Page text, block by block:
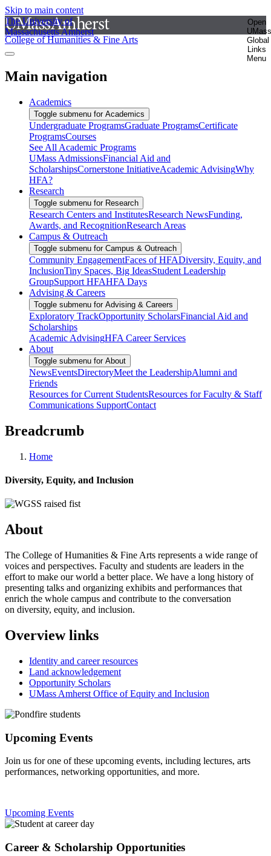
Skip to main content
The University of
Massachusetts Amherst
Open
UMass
Global
Links
Menu
College of Humanities & Fine Arts
Main navigation
Academics
Toggle submenu for Academics
Undergraduate ProgramsGraduate ProgramsCertificate
ProgramsCourses
See All Academic Programs
UMass AdmissionsFinancial Aid and
ScholarshipsCornerstone InitiativeAcademic AdvisingWhy
HFA?
Research
Toggle submenu for Research
Research Centers and InstitutesResearch NewsFunding,
Awards, and RecognitionResearch Areas
Campus & Outreach
Toggle submenu for Campus & Outreach
Community EngagementFaces of HFADiversity, Equity, and
InclusionTiny Spaces, Big IdeasStudent Leadership
GroupSupport HFAHFA Days
Advising & Careers
Toggle submenu for Advising & Careers
Exploratory TrackOpportunity ScholarsFinancial Aid and
Scholarships
Academic AdvisingHFA Career Services
About
Toggle submenu for About
NewsEventsDirectoryMeet the LeadershipAlumni and
Friends
Resources for Current StudentsResources for Faculty & Staff
Communications SupportContact
Breadcrumb
Home
Diversity, Equity, and Inclusion
About
The College of Humanities & Fine Arts represents a wide range of
voices and perspectives. Faculty and students are leaders in the
effort to make our world a better place. We have a long history of
presenting talks and organizing exhibits and performances that
enrich the whole campus and contribute to the conversation
on diversity, equity, and inclusion.
Overview links
Identity and career resources
Land acknowledgement
Opportunity Scholars
UMass Amherst Office of Equity and Inclusion
Upcoming Events
Join us for one of these upcoming events, including lectures, arts
performances, networking opportunities, and more.
Upcoming Events
Career & Scholarship Opportunities